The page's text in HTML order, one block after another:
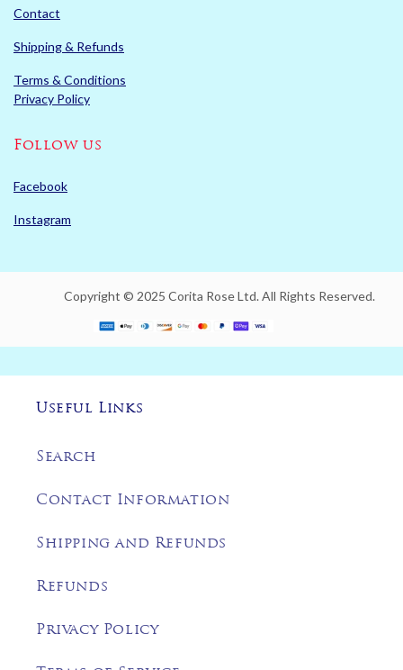
Contact
Shipping & Refunds
Terms & Conditions
Privacy Policy
Follow us
Facebook
Instagram
Copyright © 2025 Corita Rose Ltd. All Rights Reserved.
Useful Links
Search
Contact Information
Shipping and Refunds
Refunds
Privacy Policy